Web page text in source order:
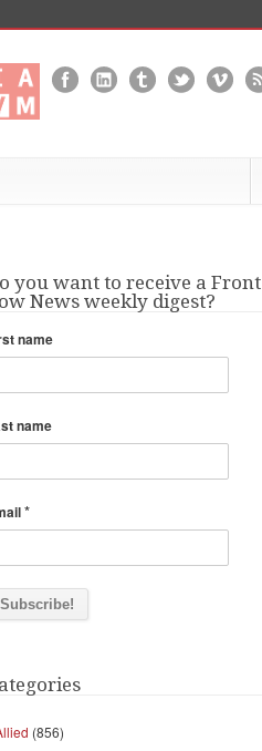
you want to receive a Front
News weekly digest?
name
name
*
(856)